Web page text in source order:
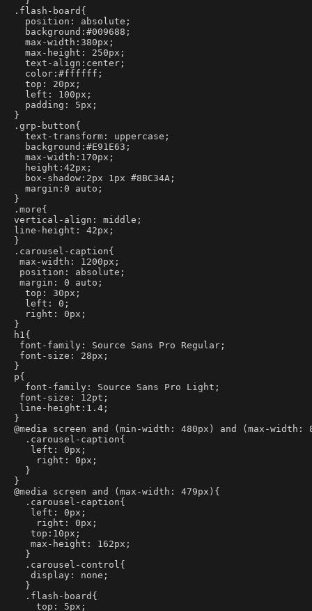
.flash-board{
  position: absolute;
  background:#009688;
  max-width:380px;
  max-height: 250px;
  text-align:center;
  color:#ffffff;
  top: 20px;
  left: 100px;
  padding: 5px;
}
.grp-button{
  text-transform: uppercase;
  background:#E91E63;
  max-width:170px;
  height:42px;
  box-shadow:2px 1px #8BC34A;
  margin:0 auto;
}
.more{
vertical-align: middle;
line-height: 42px;
}
.carousel-caption{
max-width: 1200px;
position: absolute;
margin: 0 auto;
  top: 30px;
  left: 0;
  right: 0px;
}
h1{
font-family: Source Sans Pro Regular;
font-size: 28px;
}
p{
  font-family: Source Sans Pro Light;
font-size: 12pt;
line-height:1.4;
}
@media screen and (min-width: 480px) and (max-width:
  .carousel-caption{
   left: 0px;
    right: 0px;
  }
}
@media screen and (max-width: 479px){
  .carousel-caption{
   left: 0px;
    right: 0px;
   top:10px;
   max-height: 162px;
  }
  .carousel-control{
   display: none;
  }
  .flash-board{
    top: 5px;